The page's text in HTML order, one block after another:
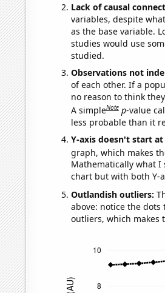
Lack of causal
variables, despite
as the base variable.
studies would use
studied.
Observations not
of each other. If a
no reason to think
A simpleNote p-value
less probable than it
Y-axis doesn't start at
graph, which makes
Mathematically what
chart but with both Y-
Outlandish outliers:
above: notice the
outliers, which makes